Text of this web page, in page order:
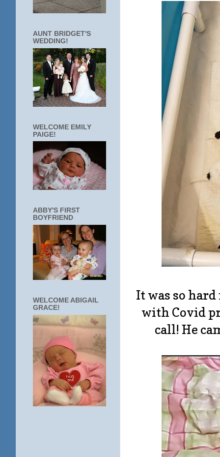
It was so
with Covid
call! He
AUNT BRIDGET'S
WEDDING!
WELCOME EMILY
PAIGE!
ABBY'S FIRST
BOYFRIEND
WELCOME ABIGAIL
GRACE!